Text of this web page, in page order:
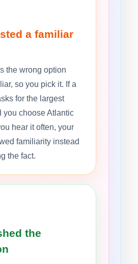
a familiar
the wrong option
so you pick it. If a
for the largest
you choose Atlantic
hear it often, your
familiarity instead
the fact.
the